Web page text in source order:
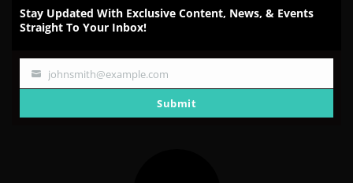
Stay Updated With Exclusive Content, News, & Events
Straight To Your Inbox!
Your
johnsmith@example.com
Submit